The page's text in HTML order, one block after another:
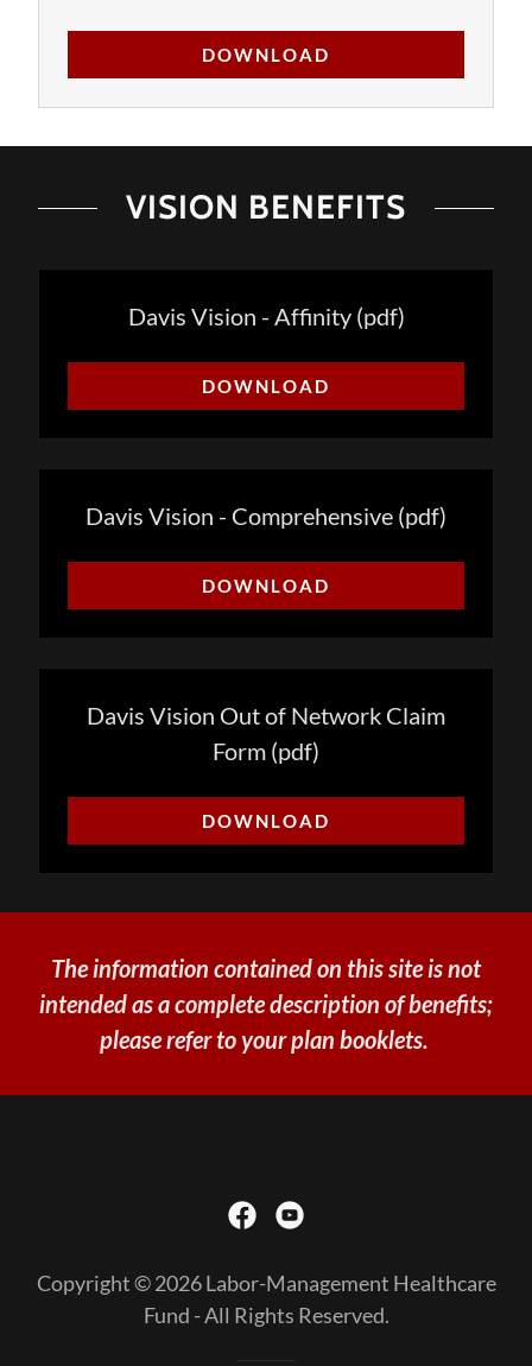
DOWNLOAD
VISION BENEFITS
Davis Vision - Affinity(pdf)
DOWNLOAD
Davis Vision - Comprehensive (pdf)
DOWNLOAD
Davis Vision Out of Network Claim
Form (pdf)
DOWNLOAD
The information contained on this site is not
intended as a complete description of benefits;
please refer to your plan booklets.
Copyright © 2026 Labor-Management Healthcare
Fund - All Rights Reserved.